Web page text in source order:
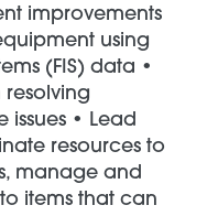
improvements
using
(FIS) data •
resolving
• Lead
resources to
manage and
items that can